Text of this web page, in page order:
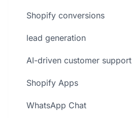
Shopify conversions
lead generation
AI-driven customer support
Shopify Apps
WhatsApp Chat